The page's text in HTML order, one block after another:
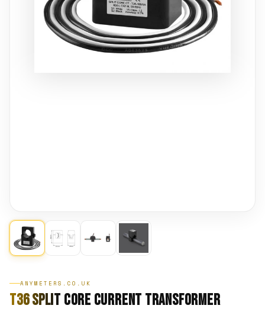
ANYMETERS.CO.UK
T36 Split Core Current Transformer